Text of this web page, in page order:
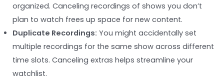
organized. Canceling recordings of shows you don’t
plan to watch frees up space for new content.
Duplicate Recordings: You might accidentally set
multiple recordings for the same show across different
time slots. Canceling extras helps streamline your
watchlist.